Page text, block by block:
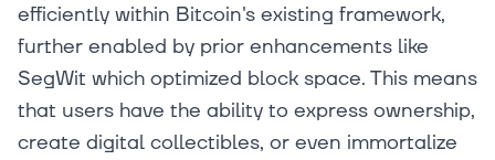
efficiently within Bitcoin's existing framework,
further enabled by prior enhancements like
SegWit which optimized block space. This means
that users have the ability to express ownership,
create digital collectibles, or even immortalize